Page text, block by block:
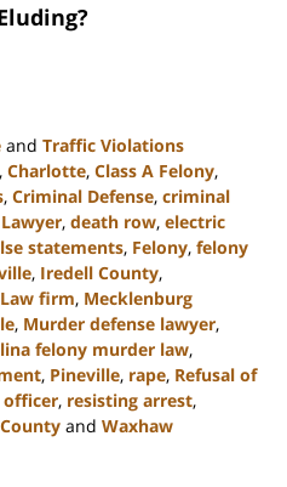
and Traffic Violations
, Charlotte, Class A Felony,
, Criminal Defense, criminal
, death row, electric
statements, Felony, felony
, Iredell County,
Law firm, Mecklenburg
, Murder defense lawyer,
felony murder law,
, Pineville, rape, Refusal of
officer, resisting arrest,
and Waxhaw